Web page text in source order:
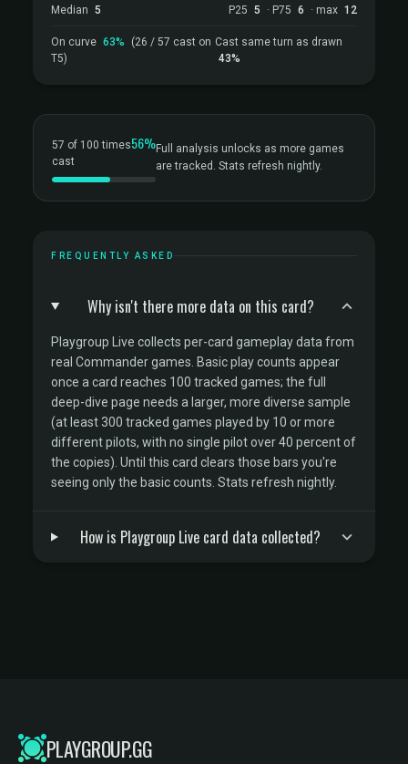
Median 5 P25 5 · P75 6 · max 12
On curve 63%
(26 / 57 cast on
T5)
Cast same turn as drawn
43%
57 of 100 times
cast
56%Full analysis unlocks as more games
are tracked. Stats refresh nightly.
FREQUENTLY ASKED
Why isn't there more data on this card?
Playgroup Live collects per-card gameplay data from
real Commander games. Basic play counts appear
once a card reaches 100 tracked games; the full
deep-dive page needs a larger, more diverse sample
(at least 300 tracked games played by 10 or more
different pilots, with no single pilot over 40 percent of
the copies). Until this card clears those bars you're
seeing only the basic counts. Stats refresh nightly.
How is Playgroup Live card data collected?
PLAYGROUP.GG